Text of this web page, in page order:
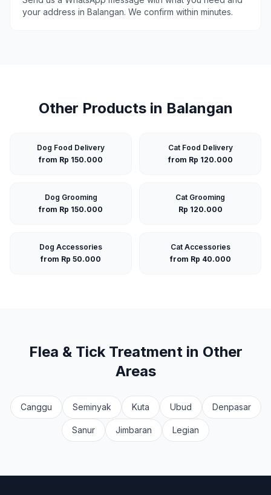
your address in Balangan. We confirm within minutes.
Other Products in Balangan
Dog Food Delivery
from Rp 150.000
Cat Food Delivery
from Rp 120.000
Dog Grooming
from Rp 150.000
Cat Grooming
Rp 120.000
Dog Accessories
from Rp 50.000
Cat Accessories
from Rp 40.000
Flea & Tick Treatmentin Other
Areas
Canggu Seminyak Kuta Ubud Denpasar
Sanur Jimbaran Legian